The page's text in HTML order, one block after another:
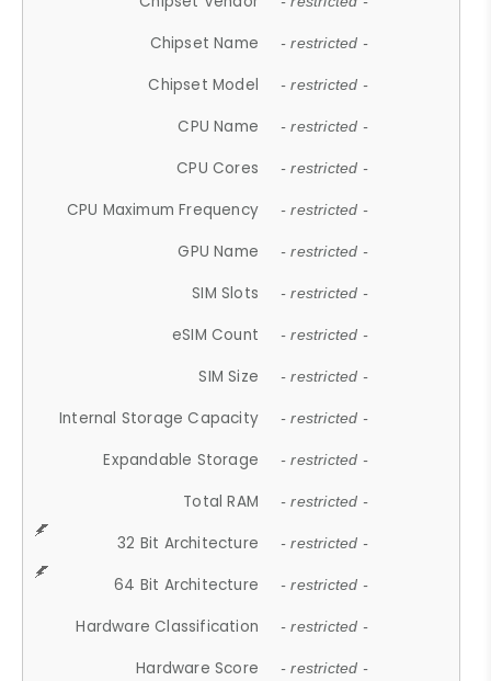
Chipset Name - restricted -
Chipset Model - restricted -
CPU Name - restricted -
CPU Cores - restricted -
CPU Maximum Frequency - restricted -
GPU Name - restricted -
SIM Slots - restricted -
eSIM Count - restricted -
SIM Size - restricted -
Internal Storage Capacity - restricted -
Expandable Storage - restricted -
Total RAM - restricted -
32 Bit Architecture - restricted -
64 Bit Architecture - restricted -
Hardware Classification - restricted -
Hardware Score - restricted -